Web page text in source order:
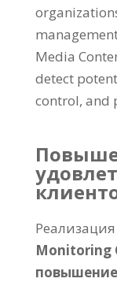
Media
detect
control, and
Реализация
Monitoring